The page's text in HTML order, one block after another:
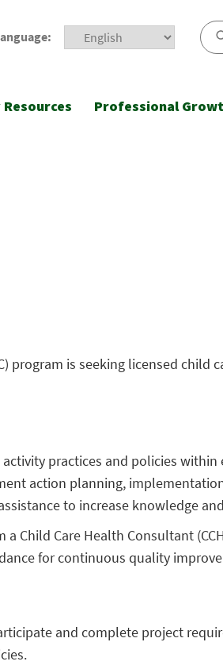
Professional
program is seeking licensed
practices and policies
action planning,
to increase knowledge
Care Health Consultant
for continuous quality
and complete project